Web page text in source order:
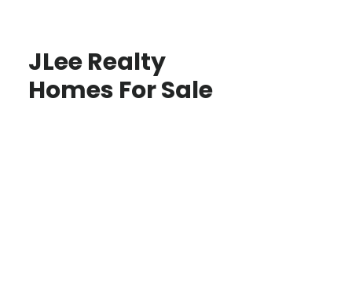
JLee Realty
Homes For Sale